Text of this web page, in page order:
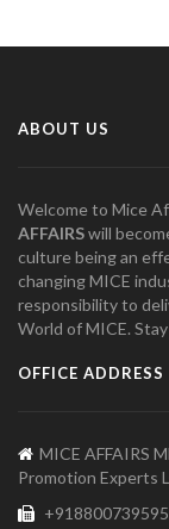
ABOUT US
Welcome to Mice
AFFAIRSwill
culture being an
changing MICE
responsibility to
World of MICE.
OFFICE ADDRESS
MICE AFFAIRS
Promotion Experts
+918800739595